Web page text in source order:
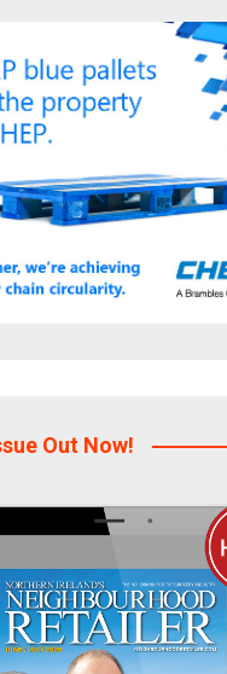
Out Now!